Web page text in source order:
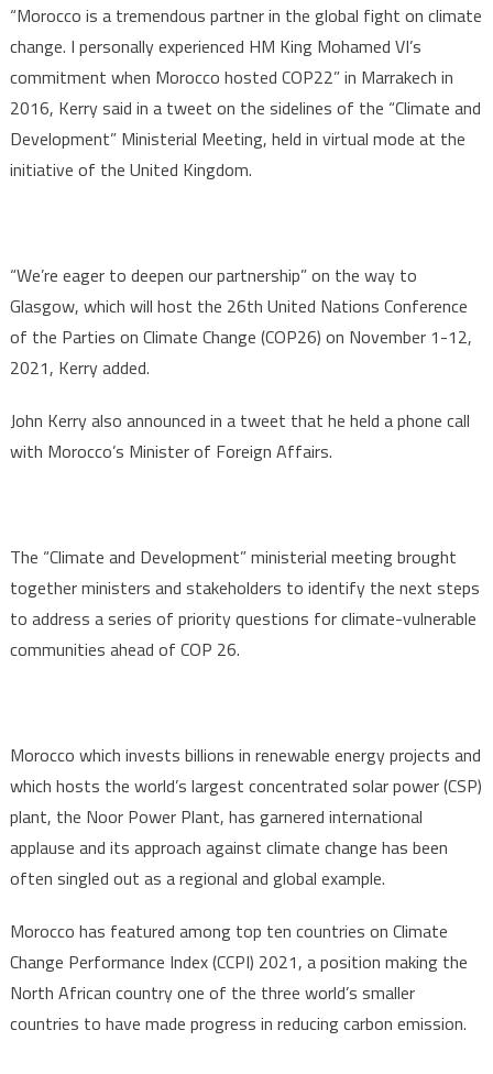
“Morocco is a tremendous partner in the global fight on climate
change. I personally experienced HM King Mohamed VI’s
commitment when Morocco hosted COP22” in Marrakech in
2016, Kerry said in a tweet on the sidelines of the “Climate and
Development” Ministerial Meeting, held in virtual mode at the
initiative of the United Kingdom.
“We’re eager to deepen our partnership” on the way to
Glasgow, which will host the 26th United Nations Conference
of the Parties on Climate Change (COP26) on November 1-12,
2021, Kerry added.
John Kerry also announced in a tweet that he held a phone call
with Morocco’s Minister of Foreign Affairs.
The “Climate and Development” ministerial meeting brought
together ministers and stakeholders to identify the next steps
to address a series of priority questions for climate-vulnerable
communities ahead of COP 26.
Morocco which invests billions in renewable energy projects and
which hosts the world’s largest concentrated solar power (CSP)
plant, the Noor Power Plant, has garnered international
applause and its approach against climate change has been
often singled out as a regional and global example.
Morocco has featured among top ten countries on Climate
Change Performance Index (CCPI) 2021, a position making the
North African country one of the three world’s smaller
countries to have made progress in reducing carbon emission.